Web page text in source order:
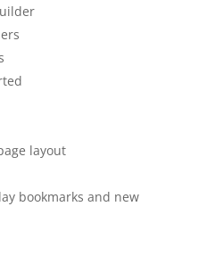
layout
bookmarks and new